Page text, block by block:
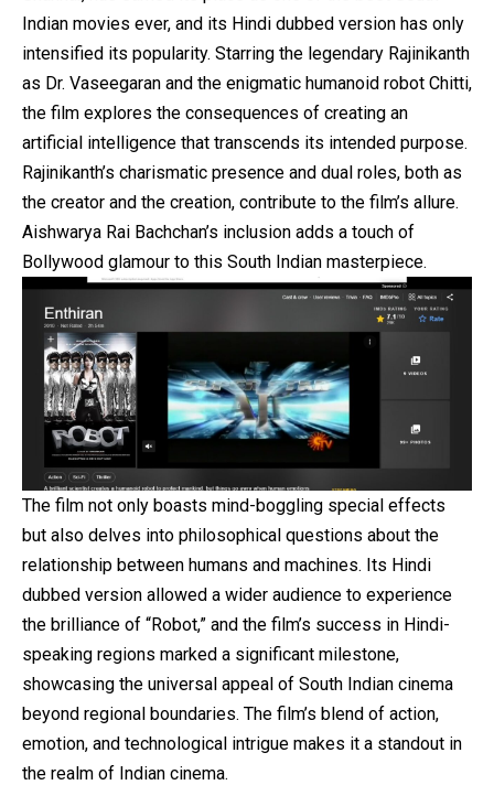
Indian movies ever, and its Hindi dubbed version has only
intensified its popularity. Starring the legendary Rajinikanth
as Dr. Vaseegaran and the enigmatic humanoid robot Chitti,
the film explores the consequences of creating an
artificial intelligence that transcends its intended purpose.
Rajinikanth’s charismatic presence and dual roles, both as
the creator and the creation, contribute to the film’s allure.
Aishwarya Rai Bachchan’s inclusion adds a touch of
Bollywood glamour to this South Indian masterpiece.
The film not only boasts mind-boggling special effects
but also delves into philosophical questions about the
relationship between humans and machines. Its Hindi
dubbed version allowed a wider audience to experience
the brilliance of “Robot,” and the film’s success in Hindi-
speaking regions marked a significant milestone,
showcasing the universal appeal of South Indian cinema
beyond regional boundaries. The film’s blend of action,
emotion, and technological intrigue makes it a standout in
the realm of Indian cinema.